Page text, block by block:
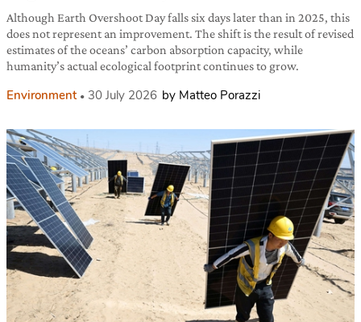
Although Earth Overshoot Day falls six days later than in 2025, this
does not represent an improvement. The shift is the result of revised
estimates of the oceans’ carbon absorption capacity, while
humanity’s actual ecological footprint continues to grow.
Environment 30 July 2026 by Matteo Porazzi